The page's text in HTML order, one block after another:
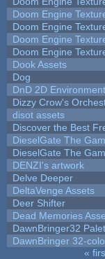
Doom Engine
Doom Engine
Doom Engine
Doom Engine
Dook Assets
Dog
DnD 2D Environment
Dizzy Crow's
disot assets
Discover the Best
DieselGate The
DieselGate The
DENZI's artwork
Delve Deeper
DeltaVenge Assets
Deer Shifter
Dead Memories
DawnBringer32
DawnBringer 32-
«